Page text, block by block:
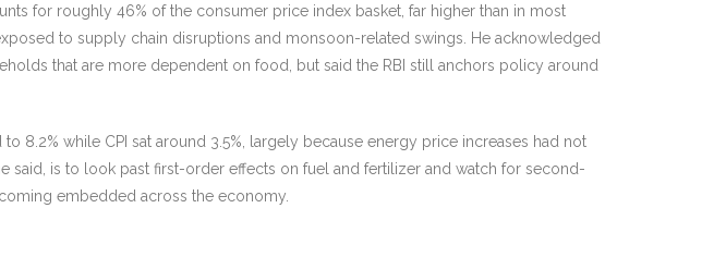
for roughly 46% of the consumer price index basket, far higher than in most
to supply chain disruptions and monsoon-related swings. He acknowledged
that are more dependent on food, but said the RBI still anchors policy around
8.2% while CPI sat around 3.5%, largely because energy price increases had not
said, is to look past first-order effects on fuel and fertilizer and watch for second-
embedded across the economy.